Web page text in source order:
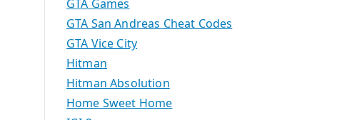
GTA Games
GTA San Andreas Cheat Codes
GTA Vice City
Hitman
Hitman Absolution
Home Sweet Home